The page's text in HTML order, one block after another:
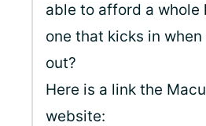
able to afford a whole
one that kicks in
out?
Here is a link the
website: